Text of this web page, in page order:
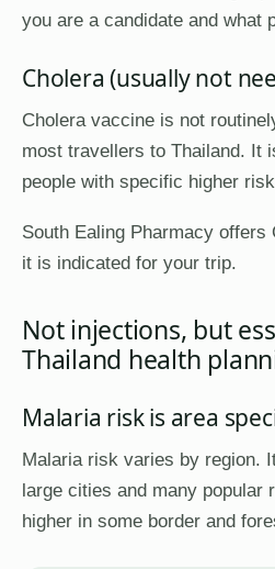
you are a candidate and what
Cholera (usually not
Cholera vaccine is not
most travellers to Thailand. It
people with specific higher risk
South Ealing Pharmacy offers
it is indicated for your trip.
Not injections, but
Thailand health
Malaria risk is area
Malaria risk varies by region.
large cities and many popular
higher in some border and